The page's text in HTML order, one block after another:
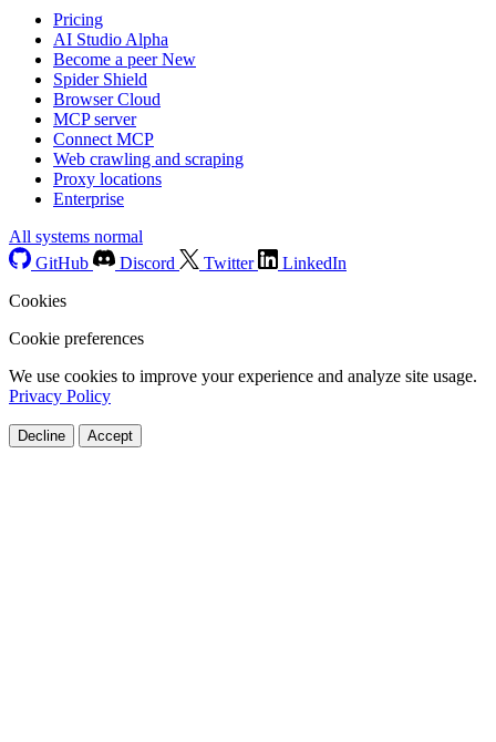
Pricing
AI Studio Alpha
Become a peerNew
Spider Shield
Browser Cloud
MCP server
Connect MCP
Web crawling and scraping
Proxy locations
Enterprise
All systems normal
GitHub
Discord Twitter
LinkedIn
Cookies
Cookie preferences
We use cookies to improve your experience and analyze site usage.
Privacy Policy
Decline Accept